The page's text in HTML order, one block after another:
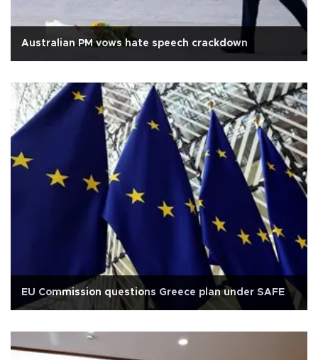
Australian PM vows hate speech crackdown
EU Commission questions Greece plan under SAFE